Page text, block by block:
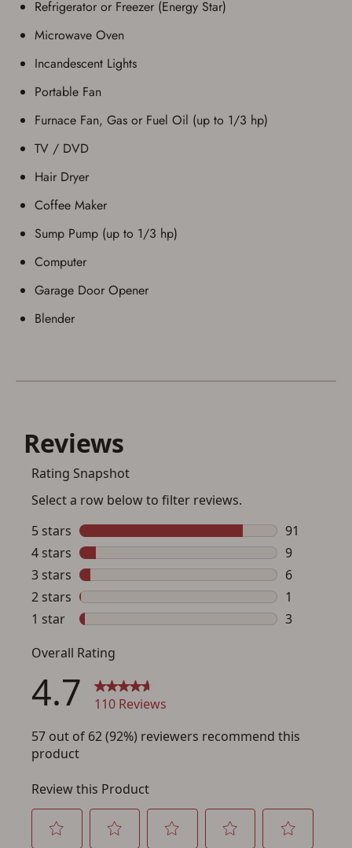
Refrigerator or Freezer (Energy Star)
Microwave Oven
Incandescent Lights
Portable Fan
Furnace Fan, Gas or Fuel Oil (up to 1/3 hp)
TV / DVD
Hair Dryer
Coffee Maker
Sump Pump (up to 1/3 hp)
Computer
Garage Door Opener
Blender